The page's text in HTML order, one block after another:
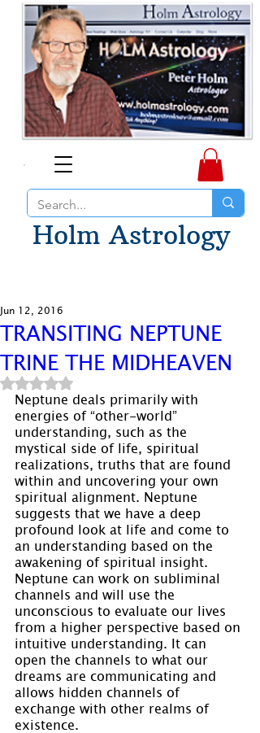
Holm Astrology
TRANSITING NEPTUNE
TRINE THE MIDHEAVEN
Jun 12, 2016
Rated NaN out of 5 stars.
Neptune deals primarily with
energies of “other-world”
understanding, such as the
mystical side of life, spiritual
realizations, truths that are found
within and uncovering your own
spiritual alignment. Neptune
suggests that we have a deep
profound look at life and come to
an understanding based on the
awakening of spiritual insight.
Neptune can work on subliminal
channels and will use the
unconscious to evaluate our lives
from a higher perspective based on
intuitive understanding. It can
open the channels to what our
dreams are communicating and
allows hidden channels of
exchange with other realms of
existence.